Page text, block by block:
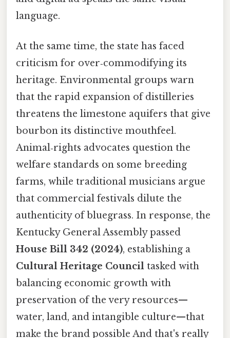
language.
At the same time, the state has faced
criticism for over‑commodifying its
heritage. Environmental groups warn
that the rapid expansion of distilleries
threatens the limestone aquifers that give
bourbon its distinctive mouthfeel.
Animal‑rights advocates question the
welfare standards on some breeding
farms, while traditional musicians argue
that commercial festivals dilute the
authenticity of bluegrass. In response, the
Kentucky General Assembly passed
House Bill 342 (2024), establishing a
Cultural Heritage Council tasked with
balancing economic growth with
preservation of the very resources—
water, land, and intangible culture—that
make the brand possible And that's really